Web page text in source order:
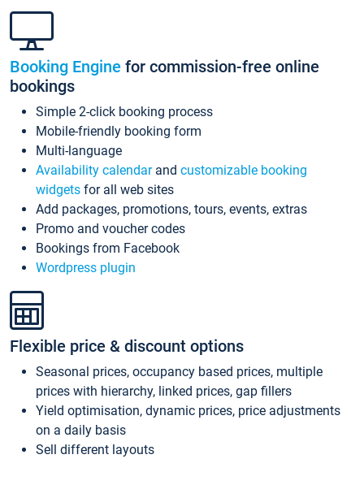
Booking Engine for commission-free online
bookings
Simple 2-click booking process
Mobile-friendly booking form
Multi-language
Availability calendarand customizable booking
widgets for all web sites
Add packages, promotions, tours, events, extras
Promo and voucher codes
Bookings from Facebook
Wordpress plugin
Flexible price & discount options
Seasonal prices, occupancy based prices, multiple
prices with hierarchy, linked prices, gap fillers
Yield optimisation, dynamic prices, price adjustments
on a daily basis
Sell different layouts